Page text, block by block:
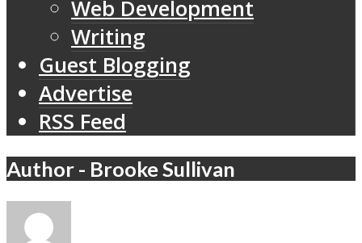
Web Development
Writing
Guest Blogging
Advertise
RSS Feed
Author - Brooke Sullivan